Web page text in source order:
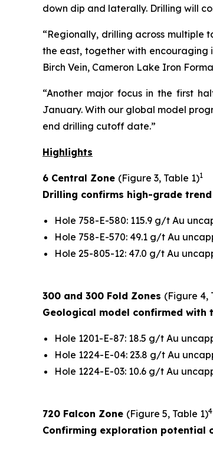
down dip and laterally. Drilling will
“Regionally, drilling across multiple
the east, together with encouraging
Birch Vein, Cameron Lake Iron
“Another major focus in the first
January. With our global model
end drilling cutoff date.”
Highlights
6 Central Zone (Figure 3, Table 1)1
Drilling confirms high-grade
Hole 758-E-580: 115.9 g/t Au
Hole 758-E-570: 49.1 g/t Au
Hole 25-805-12: 47.0 g/t Au
300 and 300 Fold Zones (Figure 4,
Geological model confirmed
Hole 1201-E-87: 18.5 g/t Au
Hole 1224-E-04: 23.8 g/t Au
Hole 1224-E-03: 10.6 g/t Au
720 Falcon Zone (Figure 5, Table 1)4
Confirming exploration potential